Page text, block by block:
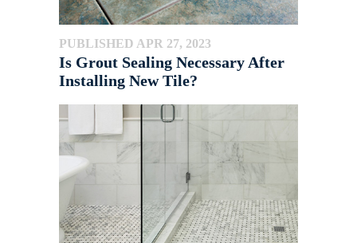
PUBLISHED APR 27, 2023
Is Grout Sealing Necessary After
Installing New Tile?